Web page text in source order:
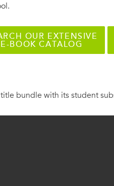
OUR EXTENSIVE
E-BOOK CATALOG
bundle with its student